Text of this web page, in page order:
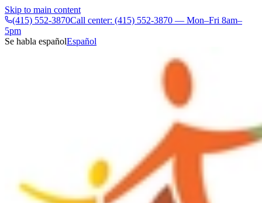
Skip to main content
(415) 552-3870Call center: (415) 552-3870 — Mon–Fri 8am–
5pm
Se habla españolEspañol